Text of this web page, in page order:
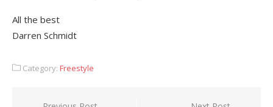
All the best
Darren Schmidt
Category: Freestyle